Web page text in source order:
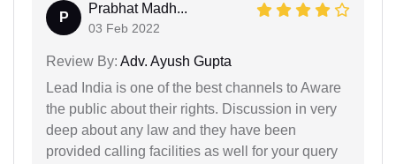
P
Prabhat Madh...
03 Feb 2022
Review By: Adv. Ayush Gupta
Lead India is one of the best channels to Aware
the public about their rights. Discussion in very
deep about any law and they have been
provided calling facilities as well for your query